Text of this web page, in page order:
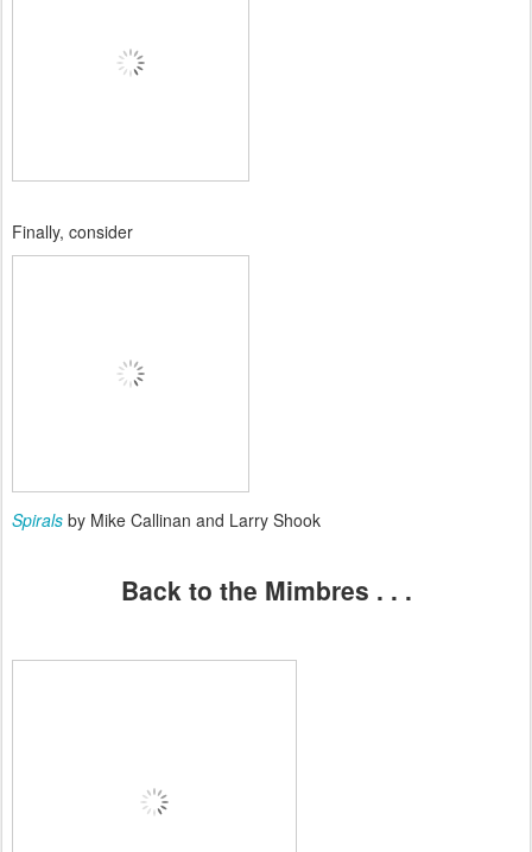
Finally, consider
Spirals by Mike Callinan and Larry Shook
Back to the Mimbres . . .